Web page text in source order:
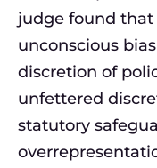
judge found that
unconscious
discretion of
unfettered
statutory